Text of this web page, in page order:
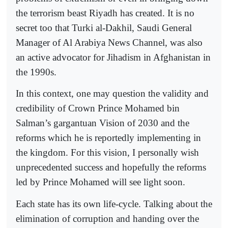
the terrorism beast Riyadh has created. It is no
secret too that Turki al-Dakhil, Saudi General
Manager of Al Arabiya News Channel, was also
an active advocator for Jihadism in Afghanistan in
the 1990s.
In this context, one may question the validity and
credibility of Crown Prince Mohamed bin
Salman’s gargantuan Vision of 2030 and the
reforms which he is reportedly implementing in
the kingdom. For this vision, I personally wish
unprecedented success and hopefully the reforms
led by Prince Mohamed will see light soon.
Each state has its own life-cycle. Talking about the
elimination of corruption and handing over the